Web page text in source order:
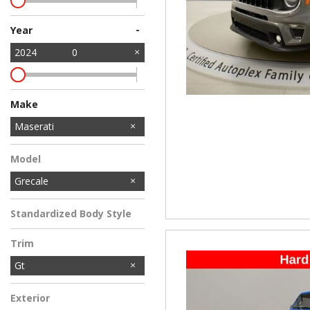
Year -
2024 0
Make
Audi
BMW
Buick
Cadillac
Dodge
Jeep
Kia
Lexus
Mitsubishi
Tesla
Volkswagen
Volvo
Maserati
Model
Grecale
Standardized Body Style
Trim
Gt
Exterior